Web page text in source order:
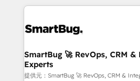
革を、構想から実装・定着までPMO
の統合・浸透・変革管理を実行します。 ▸ CMS戦
計・構築：リード獲得・CVR・SEO
計・導線設計・テンプレート設計を
revenue velocity. 🚀 GTM Strategy & Alignment
stalling growth. Fix your ICP, Math,
Scalable Architecture: Zero-
across all Hubs, validated by our 7
Accreditations. AI-Powered RevOps: Breeze AI,
SmartBug 🚀 RevOps, CRM
Experts
提供元：SmartBug 🚀 RevOps, CRM &